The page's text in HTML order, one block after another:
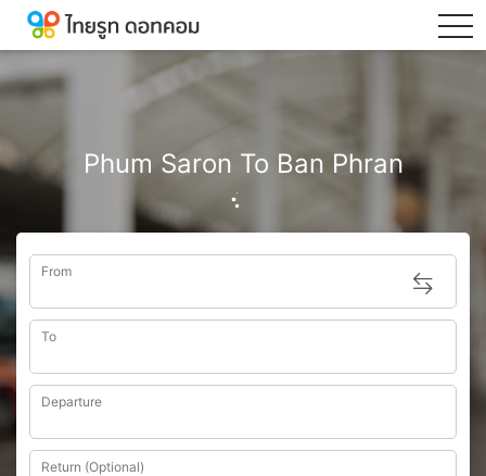
Phum Saron To Ban Phran
From
To
Departure
Return (Optional)